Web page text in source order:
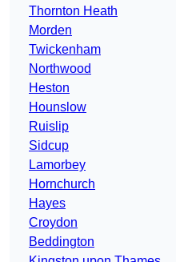
Thornton Heath
Morden
Twickenham
Northwood
Heston
Hounslow
Ruislip
Sidcup
Lamorbey
Hornchurch
Hayes
Croydon
Beddington